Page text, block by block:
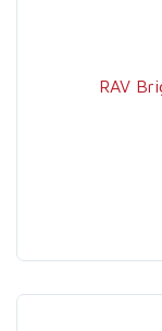
RAV